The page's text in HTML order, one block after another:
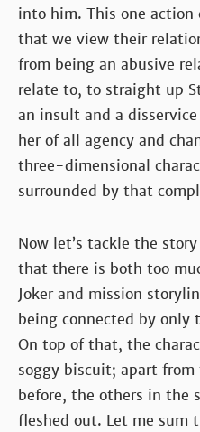
into him. This one action
that we view their
from being an abusive
relate to, to straight up
an insult and a
her of all agency and
three-dimensional
surrounded by that
Now let’s tackle the
that there is both too
Joker and mission
being connected by only
On top of that, the
soggy biscuit; apart
before, the others in the
fleshed out. Let me sum